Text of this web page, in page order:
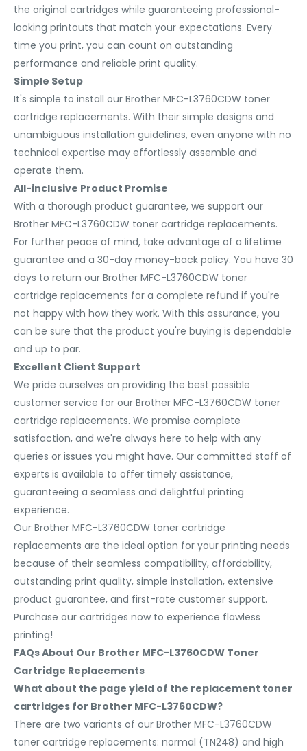
the original cartridges while guaranteeing professional-
looking printouts that match your expectations. Every
time you print, you can count on outstanding
performance and reliable print quality.
Simple Setup
It's simple to install our Brother MFC-L3760CDW toner
cartridge replacements. With their simple designs and
unambiguous installation guidelines, even anyone with no
technical expertise may effortlessly assemble and
operate them.
All-inclusive Product Promise
With a thorough product guarantee, we support our
Brother MFC-L3760CDW toner cartridge replacements.
For further peace of mind, take advantage of a lifetime
guarantee and a 30-day money-back policy. You have 30
days to return our Brother MFC-L3760CDW toner
cartridge replacements for a complete refund if you're
not happy with how they work. With this assurance, you
can be sure that the product you're buying is dependable
and up to par.
Excellent Client Support
We pride ourselves on providing the best possible
customer service for our Brother MFC-L3760CDW toner
cartridge replacements. We promise complete
satisfaction, and we're always here to help with any
queries or issues you might have. Our committed staff of
experts is available to offer timely assistance,
guaranteeing a seamless and delightful printing
experience.
Our Brother MFC-L3760CDW toner cartridge
replacements are the ideal option for your printing needs
because of their seamless compatibility, affordability,
outstanding print quality, simple installation, extensive
product guarantee, and first-rate customer support.
Purchase our cartridges now to experience flawless
printing!
FAQs About Our Brother MFC-L3760CDW Toner
Cartridge Replacements
What about the page yield of the replacement toner
cartridges for Brother MFC-L3760CDW?
There are two variants of our Brother MFC-L3760CDW
toner cartridge replacements: normal (TN248) and high